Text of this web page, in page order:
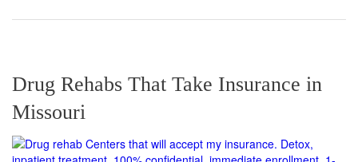
Drug Rehabs That Take Insurance in
Missouri